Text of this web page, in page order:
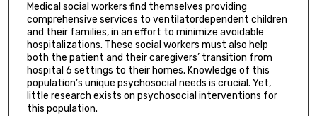
Medical social workers find themselves providing
comprehensive services to ventilatordependent children
and their families, in an effort to minimize avoidable
hospitalizations. These social workers must also help
both the patient and their caregivers’ transition from
hospital 6 settings to their homes. Knowledge of this
population’s unique psychosocial needs is crucial. Yet,
little research exists on psychosocial interventions for
this population.